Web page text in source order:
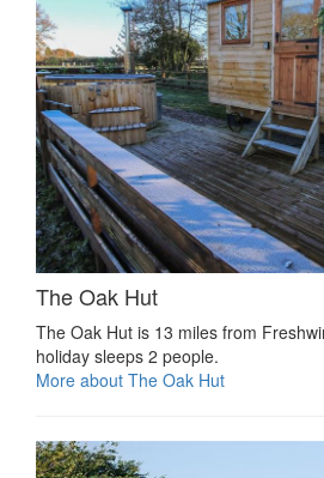
The Oak Hut
The Oak Hut is 13 miles from
holiday sleeps 2 people.
More about The Oak Hut